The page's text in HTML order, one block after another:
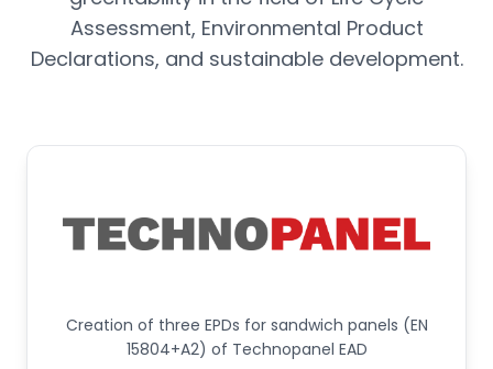
Assessment, Environmental Product
Declarations, and sustainable development.
Creation of three EPDs for sandwich panels (EN
15804+A2) of Technopanel EAD